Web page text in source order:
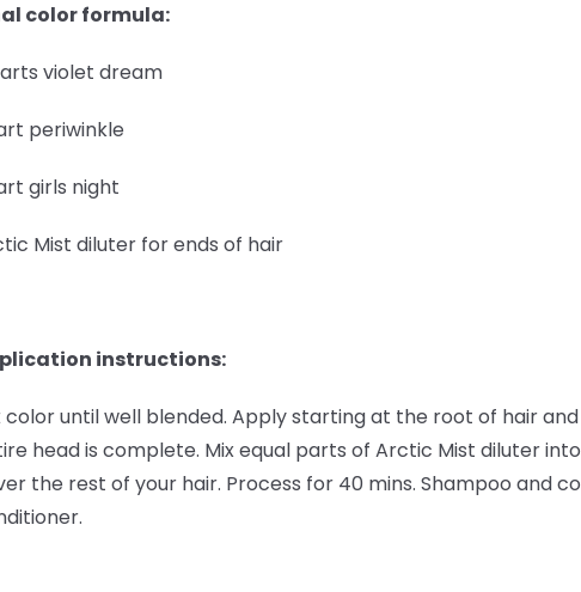
color formula:
violet dream
periwinkle
girls night
Mist diluter for ends of hair
instructions:
color until well blended. Apply starting at the root of hair
head is complete. Mix equal parts of Arctic Mist diluter
the rest of your hair. Process for 40 mins. Shampoo and